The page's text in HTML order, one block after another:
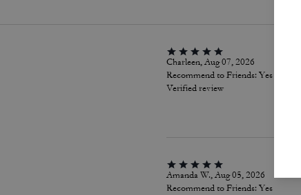
Charleen, Aug 07, 2026
Recommend to Friends: Yes
Verified review
Amanda W., Aug 05, 2026
Recommend to Friends: Yes